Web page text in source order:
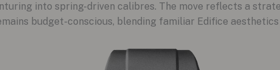
into spring-driven calibres. The move reflects a
budget-conscious, blending familiar Edifice